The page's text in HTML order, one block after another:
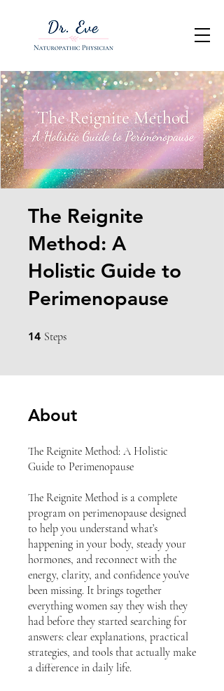
The Reignite
Method: A
Holistic Guide to
Perimenopause
14 Steps
About
The Reignite Method: A Holistic
Guide to Perimenopause
The Reignite Method is a complete
program on perimenopause designed
to help you understand what’s
happening in your body, steady your
hormones, and reconnect with the
energy, clarity, and confidence you’ve
been missing. It brings together
everything women say they wish they
had before they started searching for
answers: clear explanations, practical
strategies, and tools that actually make
a difference in daily life.